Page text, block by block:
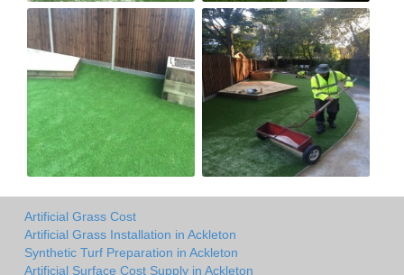
Artificial Grass Cost
Artificial Grass Installation in Ackleton
Synthetic Turf Preparation in Ackleton
Artificial Surface Cost Supply in Ackleton